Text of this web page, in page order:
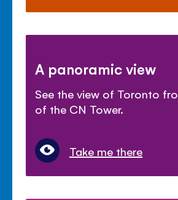
A panoramic view
See the view of Toronto
of the CN Tower.
Take me there